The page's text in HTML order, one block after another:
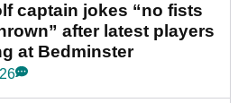
captain jokes “no fists
after latest players
at Bedminster